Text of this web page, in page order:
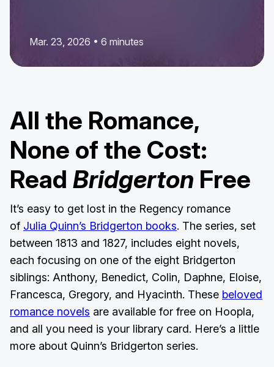
Mar. 23, 2026 • 6 minutes
All the Romance,
None of the Cost:
Read Bridgerton Free
It’s easy to get lost in the Regency romance
of Julia Quinn’s Bridgerton books. The series, set
between 1813 and 1827, includes eight novels,
each focusing on one of the eight Bridgerton
siblings: Anthony, Benedict, Colin, Daphne, Eloise,
Francesca, Gregory, and Hyacinth. These beloved
romance novels are available for free on Hoopla,
and all you need is your library card. Here’s a little
more about Quinn’s Bridgerton series.